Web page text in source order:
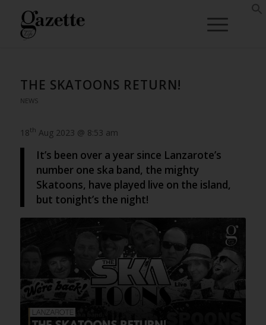
THE SKATOONS RETURN!
NEWS
18th Aug 2023 @ 8:53 am
It’s been over a year since Lanzarote’s
number one ska band, the mighty
Skatoons, have played live on the island,
but tonight’s the night!